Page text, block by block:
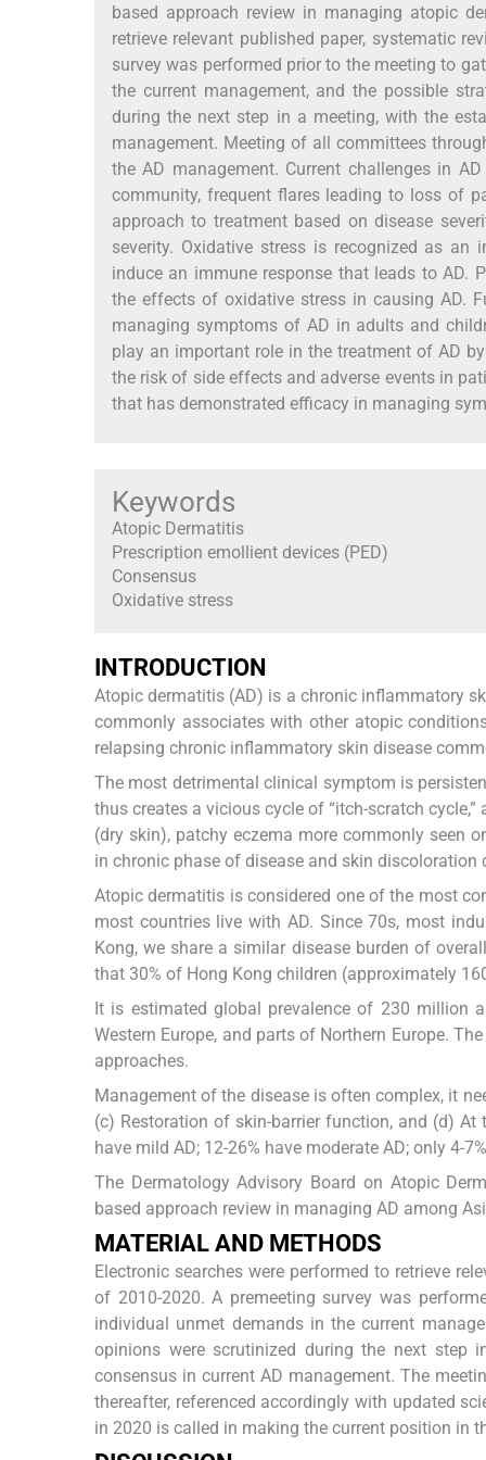
based approach review in managing atopic
retrieve relevant published paper, systematic
survey was performed prior to the meeting to
the current management, and the possible
during the next step in a meeting, with the
management. Meeting of all committees
the AD management. Current challenges in
community, frequent flares leading to loss of
approach to treatment based on disease
severity. Oxidative stress is recognized as
induce an immune response that leads to AD.
the effects of oxidative stress in causing AD.
managing symptoms of AD in adults and
play an important role in the treatment of AD
the risk of side effects and adverse events in
that has demonstrated efficacy in managing
Keywords
Atopic Dermatitis
Prescription emollient devices (PED)
Consensus
Oxidative stress
INTRODUCTION
Atopic dermatitis (AD) is a chronic inflammatory
commonly associates with other atopic
relapsing chronic inflammatory skin disease
The most detrimental clinical symptom is
thus creates a vicious cycle of “itch-scratch
(dry skin), patchy eczema more commonly seen
in chronic phase of disease and skin
Atopic dermatitis is considered one of the most
most countries live with AD. Since 70s, most
Kong, we share a similar disease burden of
that 30% of Hong Kong children (approximately
It is estimated global prevalence of 230 million
Western Europe, and parts of Northern Europe.
approaches.
Management of the disease is often complex, it
(c) Restoration of skin-barrier function, and (d)
have mild AD; 12-26% have moderate AD; only 4-
The Dermatology Advisory Board on Atopic
based approach review in managing AD among
MATERIAL AND METHODS
Electronic searches were performed to retrieve
of 2010-2020. A premeeting survey was
individual unmet demands in the current
opinions were scrutinized during the next
consensus in current AD management. The
thereafter, referenced accordingly with updated
in 2020 is called in making the current position in